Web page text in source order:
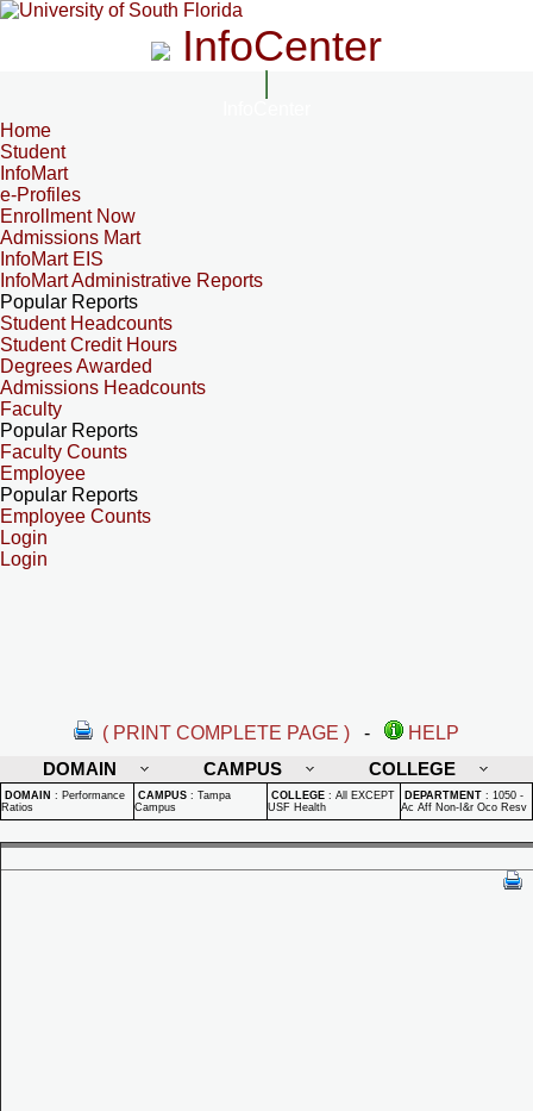
InfoCenter
Home
Student
InfoMart
e-Profiles
Enrollment Now
Admissions Mart
InfoMart EIS
InfoMart Administrative Reports
Popular Reports
Student Headcounts
Student Credit Hours
Degrees Awarded
Admissions Headcounts
Faculty
Popular Reports
Faculty Counts
Employee
Popular Reports
Employee Counts
Login
Login
( PRINT COMPLETE PAGE ) -
HELP
DOMAIN
CAMPUS COLLEGE
DOMAIN : Performance
Ratios
CAMPUS : Tampa
Campus
COLLEGE : All EXCEPT
USF Health
DEPARTMENT : 1050 -
Ac Aff Non-I&r Oco Resv